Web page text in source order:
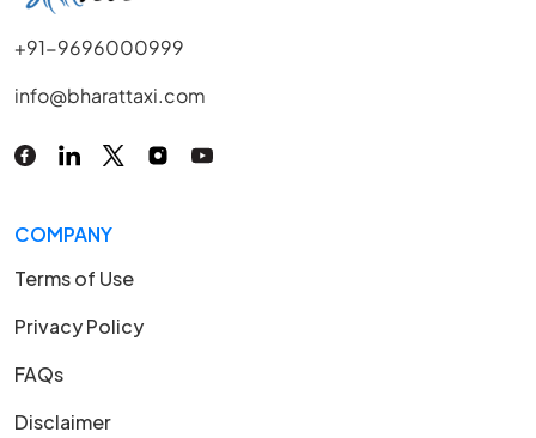
+91-9696000999
info@bharattaxi.com
COMPANY
Terms of Use
Privacy Policy
FAQs
Disclaimer